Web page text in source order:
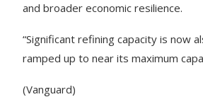
and broader economic resilience.
“Significant refining capacity is now
ramped up to near its maximum
(Vanguard)